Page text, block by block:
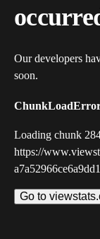
Our developers
soon.
Loading chunk
https://
Go to